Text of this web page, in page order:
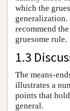
which the
generalization.
recommend
gruesome rule.
1.3
The means-
illustrates a
points that
general.